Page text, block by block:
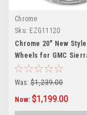
Chrome
Sku: EZG11120
Chrome 20" New
Wheels for GMC
Denali - New Set of 4
Was: $1,239.00
Now: $1,199.00